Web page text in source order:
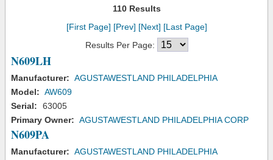
110 Results
[First Page] [Prev] [Next] [Last Page]
Results Per Page:
N609LH
Manufacturer: AGUSTAWESTLAND PHILADELPHIA
Model: AW609
Serial:
63005
Primary Owner: AGUSTAWESTLAND PHILADELPHIA CORP
N609PA
Manufacturer: AGUSTAWESTLAND PHILADELPHIA